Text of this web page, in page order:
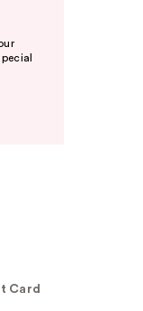
Card